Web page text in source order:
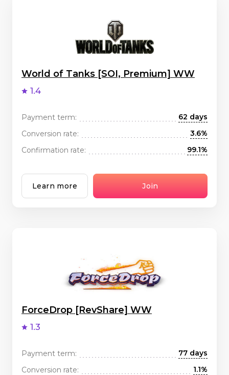
World of Tanks [SOI, Premium] WW
1.4
Payment term:
62 days
Conversion rate:
3.6%
Confirmation rate:
99.1%
Learn more Join
ForceDrop [RevShare] WW
1.3
Payment term:
77 days
Conversion rate:
1.1%